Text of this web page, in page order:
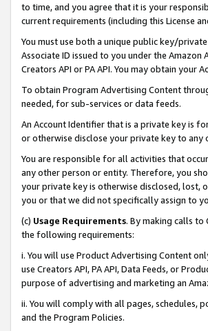
to time, and you agree that it is your
current requirements (including this License
You must use both a unique public key/
Associate ID issued to you under the
Creators API or PA API. You may obtain your
To obtain Program Advertising Content
needed, for sub-services or data feeds.
An Account Identifier that is a private key is
or otherwise disclose your private key to any
You are responsible for all activities that
any other person or entity. Therefore, you
your private key is otherwise disclosed, lost,
you or that we did not specifically assign to
(c) Usage Requirements. By making calls to
the following requirements:
i. You will use Product Advertising Content
use Creators API, PA API, Data Feeds, or
purpose of advertising and marketing an
ii. You will comply with all pages, schedules,
and the Program Policies.